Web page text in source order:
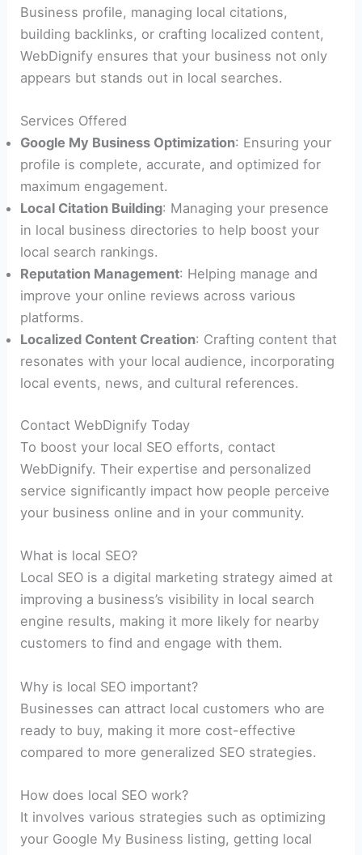
Business profile, managing local citations,
building backlinks, or crafting localized content,
WebDignify ensures that your business not only
appears but stands out in local searches.
Services Offered
Google My Business Optimization: Ensuring your
profile is complete, accurate, and optimized for
maximum engagement.
Local Citation Building: Managing your presence
in local business directories to help boost your
local search rankings.
Reputation Management: Helping manage and
improve your online reviews across various
platforms.
Localized Content Creation: Crafting content that
resonates with your local audience, incorporating
local events, news, and cultural references.
Contact WebDignify Today
To boost your local SEO efforts, contact
WebDignify. Their expertise and personalized
service significantly impact how people perceive
your business online and in your community.
What is local SEO?
Local SEO is a digital marketing strategy aimed at
improving a business’s visibility in local search
engine results, making it more likely for nearby
customers to find and engage with them.
Why is local SEO important?
Businesses can attract local customers who are
ready to buy, making it more cost-effective
compared to more generalized SEO strategies.
How does local SEO work?
It involves various strategies such as optimizing
your Google My Business listing, getting local